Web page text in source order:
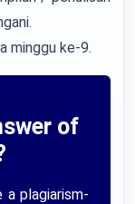
minggu ke-9.
of
plagiarism-